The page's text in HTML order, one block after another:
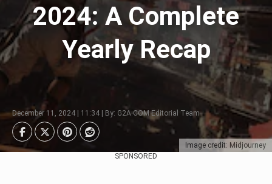
Image credit: Midjourney
2024: A Complete
Yearly Recap
December 11, 2024 | 11:34 | By: G2A.COM Editorial Team
SPONSORED